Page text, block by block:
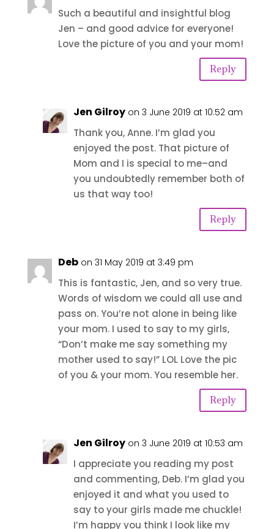
Such a beautiful and insightful blog
Jen – and good advice for everyone!
Love the picture of you and your mom!
Reply
Jen Gilroy on 3 June 2019 at 10:52 am
Thank you, Anne. I’m glad you
enjoyed the post. That picture of
Mom and I is special to me–and
you undoubtedly remember both of
us that way too!
Reply
Deb on 31 May 2019 at 3:49 pm
This is fantastic, Jen, and so very true.
Words of wisdom we could all use and
pass on. You’re not alone in being like
your mom. I used to say to my girls,
“Don’t make me say something my
mother used to say!” LOL Love the pic
of you & your mom. You resemble her.
Reply
Jen Gilroy on 3 June 2019 at 10:53 am
I appreciate you reading my post
and commenting, Deb. I’m glad you
enjoyed it and what you used to
say to your girls made me chuckle!
I’m happy you think I look like my